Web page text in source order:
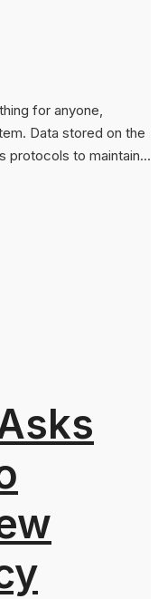
for anyone,
Data stored on the
protocols to maintain...